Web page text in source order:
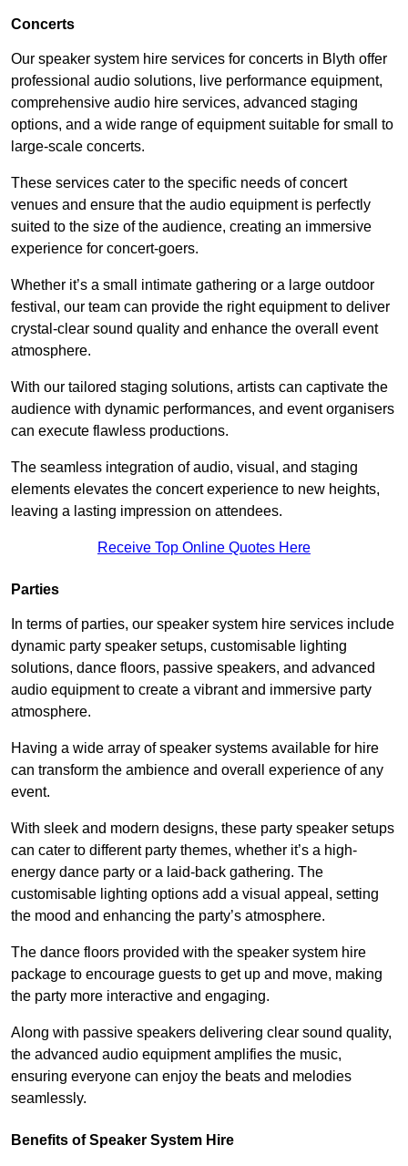
Concerts
Our speaker system hire services for concerts in Blyth offer
professional audio solutions, live performance equipment,
comprehensive audio hire services, advanced staging
options, and a wide range of equipment suitable for small to
large-scale concerts.
These services cater to the specific needs of concert
venues and ensure that the audio equipment is perfectly
suited to the size of the audience, creating an immersive
experience for concert-goers.
Whether it’s a small intimate gathering or a large outdoor
festival, our team can provide the right equipment to deliver
crystal-clear sound quality and enhance the overall event
atmosphere.
With our tailored staging solutions, artists can captivate the
audience with dynamic performances, and event organisers
can execute flawless productions.
The seamless integration of audio, visual, and staging
elements elevates the concert experience to new heights,
leaving a lasting impression on attendees.
Receive Top Online Quotes Here
Parties
In terms of parties, our speaker system hire services include
dynamic party speaker setups, customisable lighting
solutions, dance floors, passive speakers, and advanced
audio equipment to create a vibrant and immersive party
atmosphere.
Having a wide array of speaker systems available for hire
can transform the ambience and overall experience of any
event.
With sleek and modern designs, these party speaker setups
can cater to different party themes, whether it’s a high-
energy dance party or a laid-back gathering. The
customisable lighting options add a visual appeal, setting
the mood and enhancing the party’s atmosphere.
The dance floors provided with the speaker system hire
package to encourage guests to get up and move, making
the party more interactive and engaging.
Along with passive speakers delivering clear sound quality,
the advanced audio equipment amplifies the music,
ensuring everyone can enjoy the beats and melodies
seamlessly.
Benefits of Speaker System Hire